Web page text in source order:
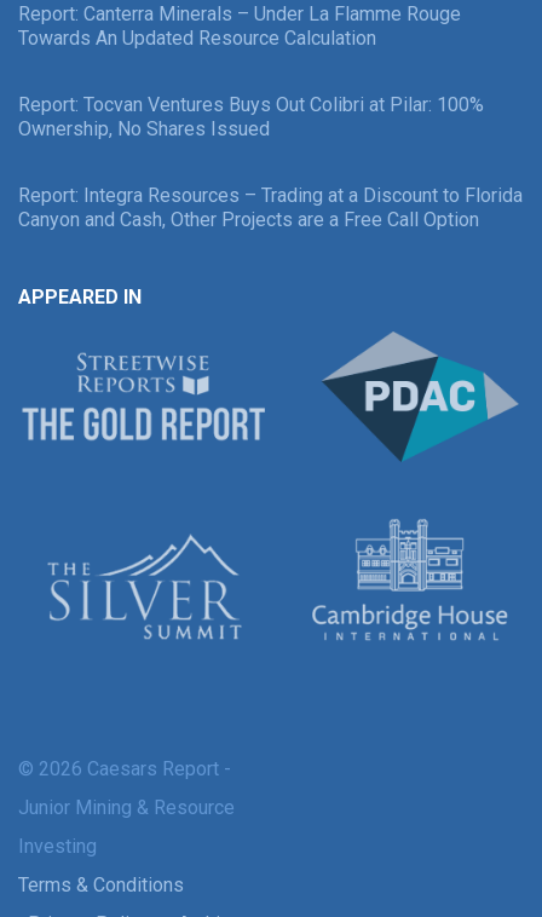
Report: Canterra Minerals – Under La Flamme Rouge
Towards An Updated Resource Calculation
Report: Tocvan Ventures Buys Out Colibri at Pilar: 100%
Ownership, No Shares Issued
Report: Integra Resources – Trading at a Discount to Florida
Canyon and Cash, Other Projects are a Free Call Option
APPEARED IN
© 2026 Caesars Report -
Junior Mining & Resource
Investing
Terms & Conditions